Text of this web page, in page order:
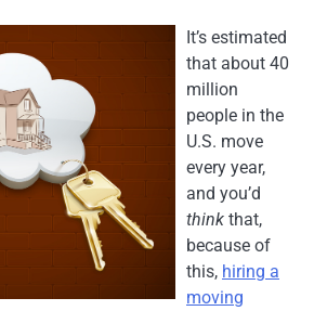
It’s estimated
that about 40
million
people in the
U.S. move
every year,
and you’d
think that,
because of
this, hiring a
moving